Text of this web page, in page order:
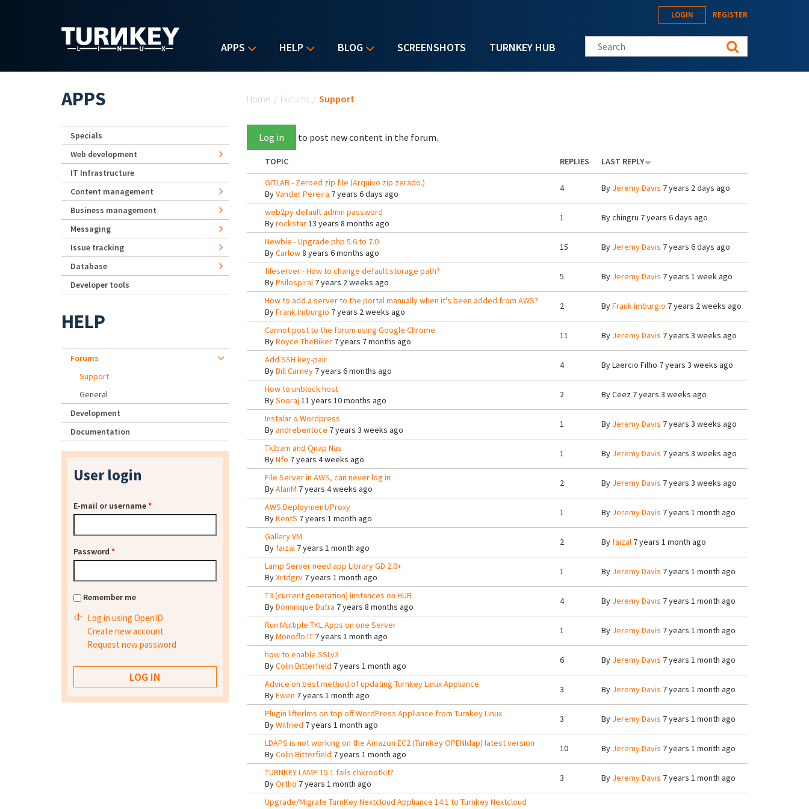
APPS HELP BLOG SCREENSHOTS TURNKEY HUB
LOGIN REGISTER
Search this site
Home / Forums / Support
Log in to post new content in the forum.
TOPIC REPLIES
LAST REPLY
GITLAB - Zeroed zip file (Arquivo zip zerado.)
ByVander Pereira 7 years 6 days ago
4 By Jeremy Davis 7 years 2 days ago
web2py default admin password
Byrockstar13 years 8 months ago
1 Bychingru 7 years 6 days ago
Newbie - Upgrade php 5.6 to 7.0
ByCarlow8 years 6 months ago
15 By Jeremy Davis 7 years 6 days ago
fileserver - How to change default storage path?
ByPsilospiral7 years 2 weeks ago
5 By Jeremy Davis 7 years 1 week ago
How to add a server to the portal manually when it's been added from AWS?
ByFrank Imburgio 7 years 2 weeks ago
2 ByFrank Imburgio 7 years 2 weeks ago
Cannot post to the forum using Google Chrome
ByRoyce TheBiker7 years 7 months ago
11 By Jeremy Davis 7 years 3 weeks ago
Add SSH key-pair
ByBill Carney7 years 6 months ago
4 ByLaercio Filho 7 years 3 weeks ago
How to unblock host
BySooraj 11 years 10 months ago
2 ByCeez7 years 3 weeks ago
Instalar o Wordpress
Byandrebentoce 7 years 3 weeks ago
1 By Jeremy Davis 7 years 3 weeks ago
Tklbam and Qnap Nas
ByNfo 7 years 4 weeks ago
1 By Jeremy Davis 7 years 3 weeks ago
File Server in AWS, can never log in
ByAlanM 7 years 4 weeks ago
2 By Jeremy Davis 7 years 3 weeks ago
AWS Deployment/Proxy
ByKentS 7 years 1 month ago
1 By Jeremy Davis 7 years 1 month ago
Gallery VM
Byfaizal7 years 1 month ago
2 Byfaizal7 years 1 month ago
Lamp Server need app Library GD 2.0+
ByXrtdgrv7 years 1 month ago
1 By Jeremy Davis 7 years 1 month ago
T3 (current generation) instances on HUB
ByDominique Dutra 7 years 8 months ago
4 By Jeremy Davis 7 years 1 month ago
Run Multiple TKL Apps on one Server
ByMonoflo IT7 years 1 month ago
1 By Jeremy Davis 7 years 1 month ago
how to enable SSLv3
ByColin Bitterfield 7 years 1 month ago
6 By Jeremy Davis 7 years 1 month ago
Advice on best method of updating Turnkey Linux Appliance
ByEwen 7 years 1 month ago
3 By Jeremy Davis 7 years 1 month ago
Plugin lifterlms on top off WordPress Appliance from Turnkey Linux
ByWilfried 7 years 1 month ago
3 By Jeremy Davis 7 years 1 month ago
LDAPS is not working on the Amazon EC2 (Turnkey OPENldap) latest version
ByColin Bitterfield 7 years 1 month ago
10 By Jeremy Davis 7 years 1 month ago
TURNKEY LAMP 15.1 fails chkrootkit?
ByOrtho 7 years 1 month ago
3 By Jeremy Davis 7 years 1 month ago
Upgrade/Migrate TurnKey Nextcloud Appliance 14.1 to Turnkey Nextcloud
APPS
Specials
Web development
IT Infrastructure
Content management
Business management
Messaging
Issue tracking
Database
Developer tools
HELP
Forums
Support
General
Development
Documentation
User login
E-mail or username*
Password *
Remember me
Log in using OpenID
Create new account
Request new password